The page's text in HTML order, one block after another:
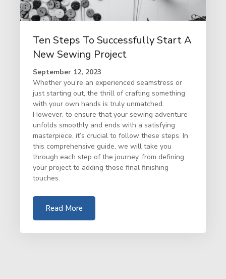
Ten Steps To Successfully Start A
New Sewing Project
September 12, 2023
Whether you’re an experienced seamstress or
just starting out, the thrill of crafting something
with your own hands is truly unmatched.
However, to ensure that your sewing adventure
unfolds smoothly and ends with a satisfying
masterpiece, it’s crucial to follow these steps. In
this comprehensive guide, we will take you
through each step of the journey, from defining
your project to adding those final finishing
touches.
Read More